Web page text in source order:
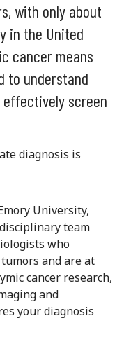
with only about
in the United
cancer means
to understand
screen
diagnosis is
University,
team
who
and are at
cancer research,
and
your diagnosis